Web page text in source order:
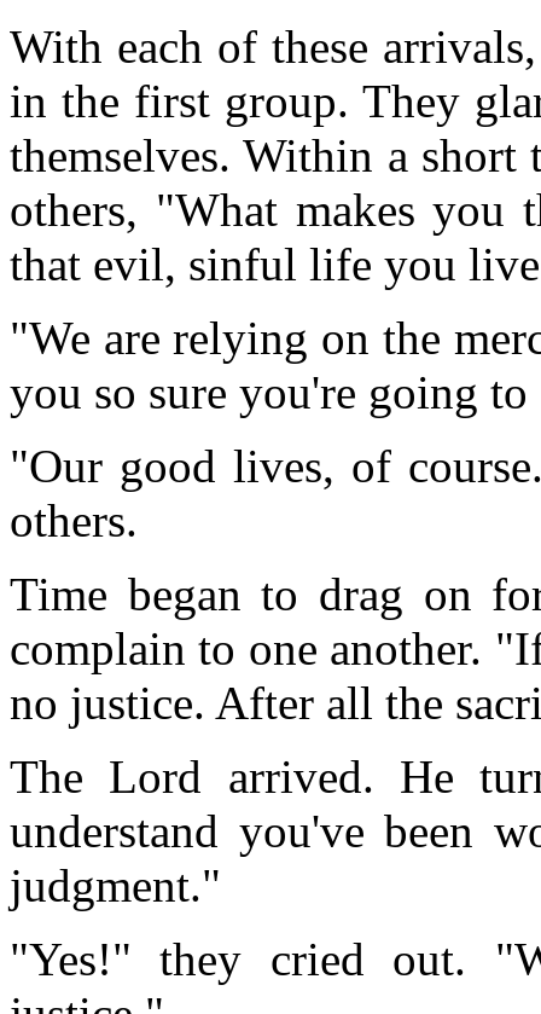
With each of these
in the first group. They
themselves. Within a short
others, "What makes
that evil, sinful life you
"We are relying on the
you so sure you're going
"Our good lives, of
others.
Time began to drag on
complain to one another.
no justice. After all the
The Lord arrived. He
understand you've been
judgment."
"Yes!" they cried out.